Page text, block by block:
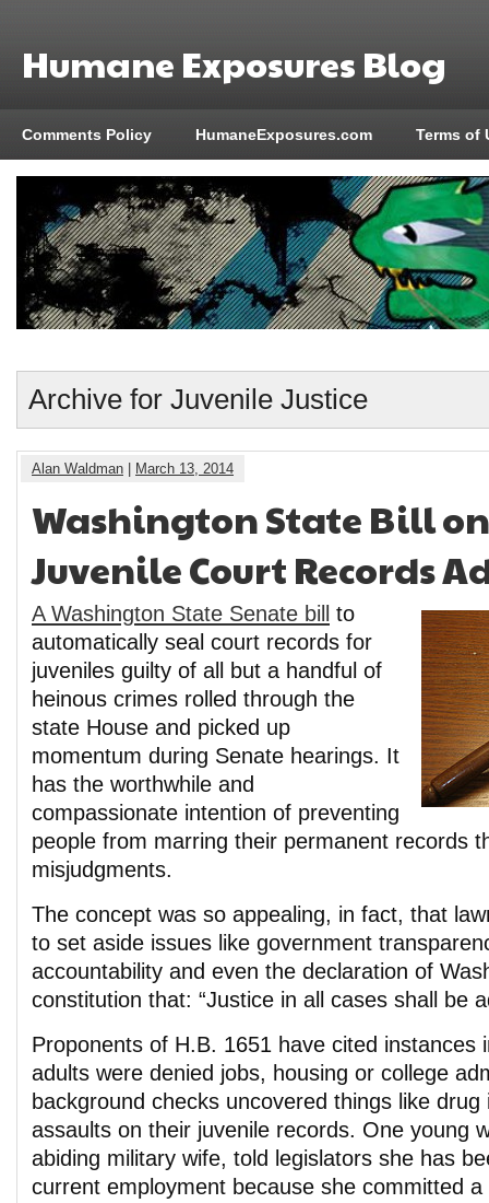
Humane Exposures Blog
Comments Policy HumaneExposures.com Terms of
Archive for Juvenile Justice
Alan Waldman March 13, 2014
Washington State Bill
Juvenile Court Records
A Washington State Senate bill
to
automatically seal court records for
juveniles guilty of all but a handful of
heinous crimes rolled through the
state House and picked up
momentum during Senate hearings. It
has the worthwhile and
compassionate intention of preventing
people from marring their permanent records
misjudgments.
The concept was so appealing, in fact, that
to set aside issues like government
accountability and even the declaration of
constitution that: “Justice in all cases shall be
Proponents of H.B. 1651 have cited instances
adults were denied jobs, housing or college
background checks uncovered things like
assaults on their juvenile records. One young
abiding military wife, told legislators she has
current employment because she committed